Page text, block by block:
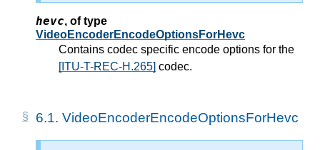
hevc, of type
VideoEncoderEncodeOptionsForHevc
Contains codec specific encode options for the
[ITU-T-REC-H.265] codec.
6.1. VideoEncoderEncodeOptionsForHevc